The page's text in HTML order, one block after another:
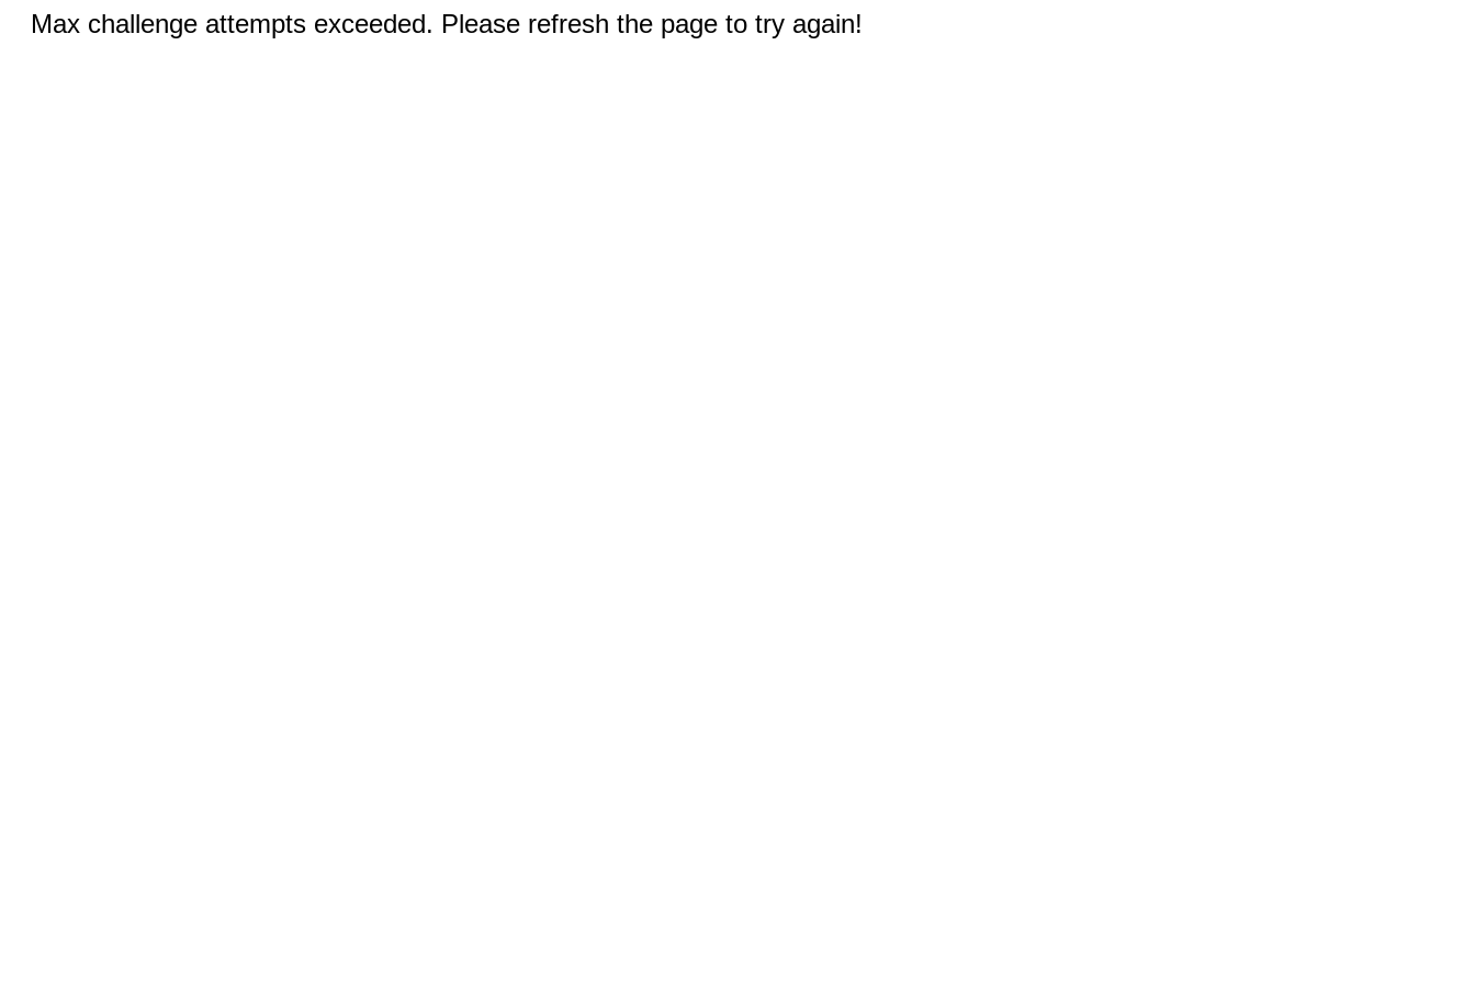
Max challenge attempts exceeded. Please refresh the page to try again!